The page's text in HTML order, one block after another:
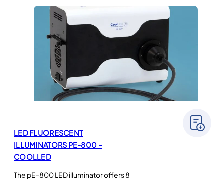
LED FLUORESCENT
ILLUMINATORS PE-800 –
COOLLED
The pE-800 LED illuminator offers 8